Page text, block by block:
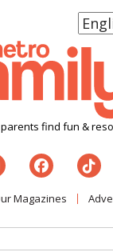
parents find fun &
Magazines